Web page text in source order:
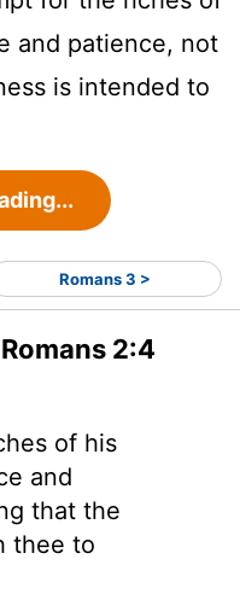
and patience, not
is intended to
Romans 3 >
2:4
of his
and
that the
thee to